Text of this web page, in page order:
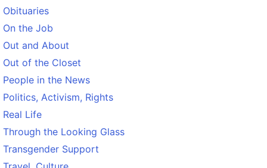
Obituaries
On the Job
Out and About
Out of the Closet
People in the News
Politics, Activism, Rights
Real Life
Through the Looking Glass
Transgender Support